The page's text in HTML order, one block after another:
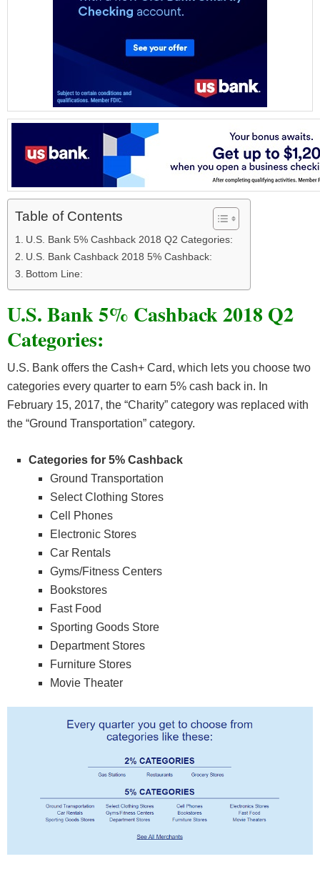
Table of Contents
U.S. Bank 5% Cashback 2018 Q2 Categories:
U.S. Bank Cashback 2018 5% Cashback:
Bottom Line:
U.S. Bank 5% Cashback 2018 Q2
Categories:
U.S. Bank offers the Cash+ Card, which lets you choose two
categories every quarter to earn 5% cash back in. In
February 15, 2017, the “Charity” category was replaced with
the “Ground Transportation” category.
Categories for 5% Cashback
Ground Transportation
Select Clothing Stores
Cell Phones
Electronic Stores
Car Rentals
Gyms/Fitness Centers
Bookstores
Fast Food
Sporting Goods Store
Department Stores
Furniture Stores
Movie Theater